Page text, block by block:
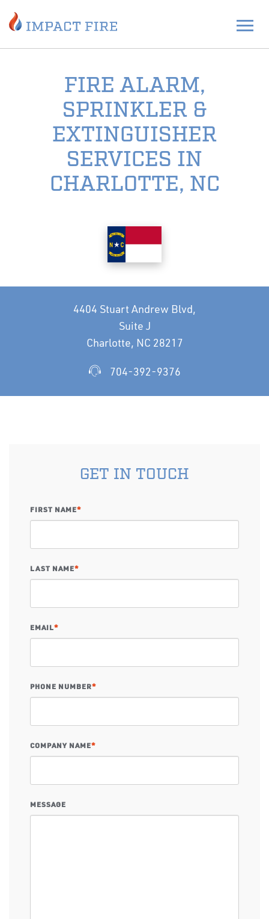
FIRE ALARM,
SPRINKLER &
EXTINGUISHER
SERVICES IN
CHARLOTTE, NC
4404 Stuart Andrew Blvd,
Suite J
Charlotte, NC 28217
704-392-9376
GET IN TOUCH
FIRST NAME*
LAST NAME*
EMAIL*
PHONE NUMBER*
COMPANY NAME*
MESSAGE